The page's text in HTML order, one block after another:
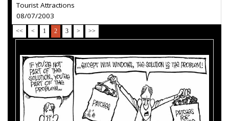
Tourist Attractions
08/07/2003
<< < 1 2 3 > >>